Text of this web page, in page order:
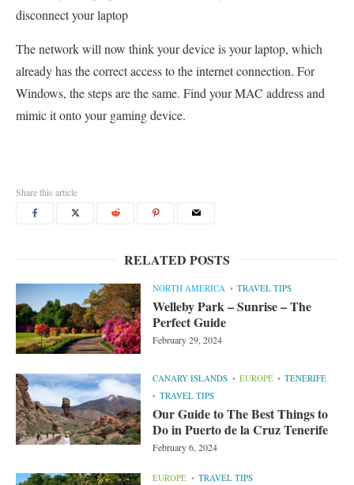
disconnect your laptop
The network will now think your device is your laptop, which
already has the correct access to the internet connection. For
Windows, the steps are the same. Find your MAC address and
mimic it onto your gaming device.
Share this article
RELATED POSTS
NORTH AMERICA TRAVEL TIPS
Welleby Park – Sunrise – The
Perfect Guide
February 29, 2024
CANARY ISLANDS EUROPE
TENERIFE
TRAVEL TIPS
Our Guide to The Best Things to
Do in Puerto de la Cruz Tenerife
February 6, 2024
EUROPE TRAVEL TIPS